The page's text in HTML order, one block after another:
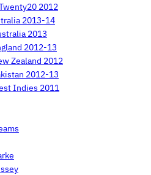
2012
2013-14
2013
2012-13
Zealand 2012
2012-13
Indies 2011